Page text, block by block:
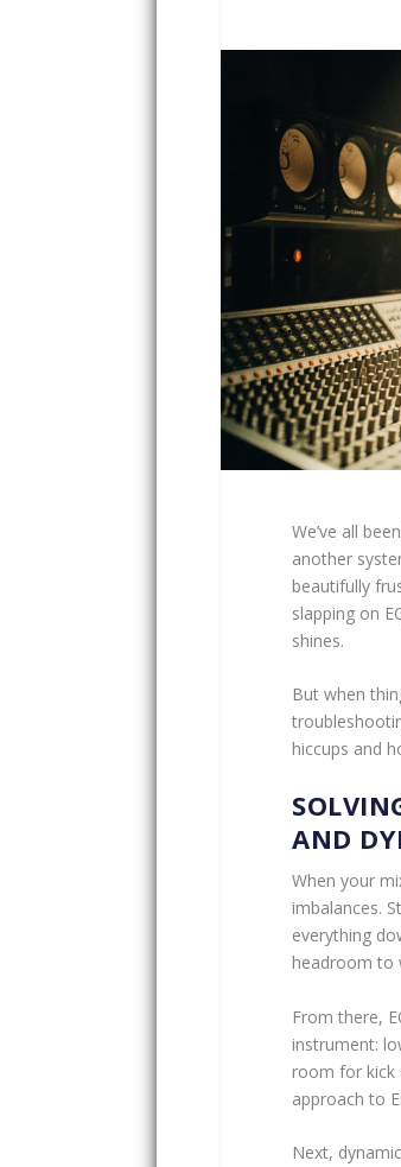
We’ve all
another
beautifully
slapping on
shines.
But when
hiccups and
AND
When your
imbalances.
everything
headroom to
From there,
instrument:
room for kick
approach to
Next,